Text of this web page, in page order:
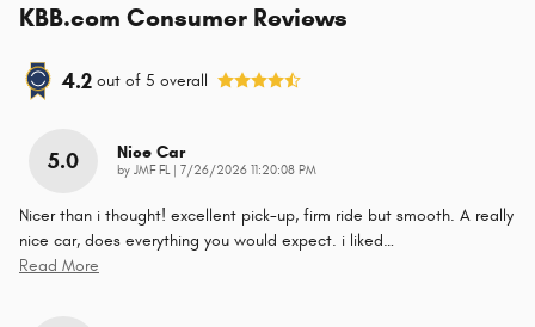
KBB.com Consumer Reviews
4.2 out of 5 overall
5.0 Nice Car
by JMF FL| on
7/26/2026 11:20:08 PM
Nicer than i thought! excellent pick-up, firm ride but smooth. A really
nice car, does everything you would expect. i liked…
Read More